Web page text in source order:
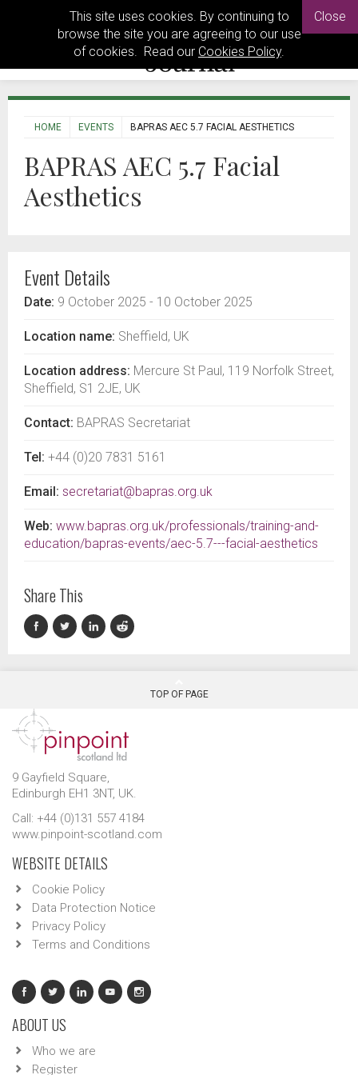
This site uses cookies. By continuing to
browse the site you are agreeing to our use
of cookies. Read our Cookies Policy.
Close
HOME EVENTS BAPRAS AEC 5.7 FACIAL AESTHETICS
BAPRAS AEC 5.7 Facial
Aesthetics
Event Details
Date: 9 October 2025 - 10 October 2025
Location name: Sheffield, UK
Location address: Mercure St Paul, 119 Norfolk Street,
Sheffield, S1 2JE, UK
Contact: BAPRAS Secretariat
Tel: +44 (0)20 7831 5161
Email: secretariat@bapras.org.uk
Web: www.bapras.org.uk/professionals/training-and-
education/bapras-events/aec-5.7---facial-aesthetics
Share This
TOP OF PAGE
9 Gayfield Square,
Edinburgh EH1 3NT, UK.
Call: +44 (0)131 557 4184
www.pinpoint-scotland.com
WEBSITE DETAILS
Cookie Policy
Data Protection Notice
Privacy Policy
Terms and Conditions
ABOUT US
Who we are
Register